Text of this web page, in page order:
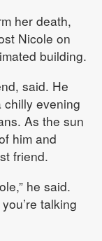
her death,
Nicole on
building.
said. He
evening
As the sun
him and
friend.
he said.
talking